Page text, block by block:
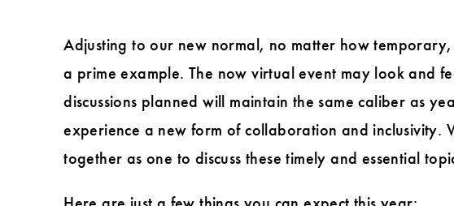
virtual
Design
Forum
Adjusting to our new normal, no matter how
a prime example. The now virtual event may look and
discussions planned will maintain the same caliber as
experience a new form of collaboration and inclusivity.
together as one to discuss these timely and essential